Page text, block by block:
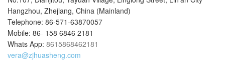
Hangzhou, Zhejiang, China (Mainland)
Telephone: 86-571-63870057
Mobile: 86- 158 6846 2181
Whats App: 8615868462181
vera@zjhuasheng.com